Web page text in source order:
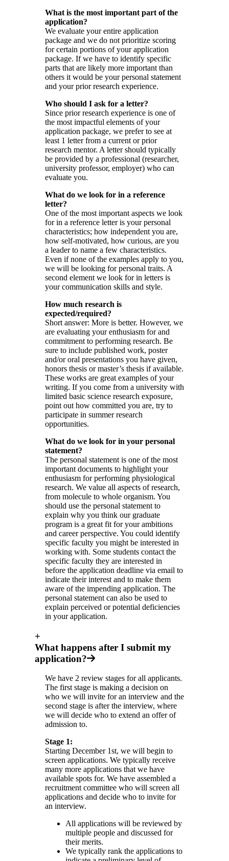
What is the most important part of the
application?
We evaluate your entire application
package and we do not prioritize scoring
for certain portions of your application
package. If we have to identify specific
parts that are likely more important than
others it would be your personal statement
and your prior research experience.
Who should I ask for a letter?
Since prior research experience is one of
the most impactful elements of your
application package, we prefer to see at
least 1 letter from a current or prior
research mentor. A letter should typically
be provided by a professional (researcher,
university professor, employer) who can
evaluate you.
What do we look for in a reference
letter?
One of the most important aspects we look
for in a reference letter is your personal
characteristics; how independent you are,
how self-motivated, how curious, are you
a leader to name a few characteristics.
Even if none of the examples apply to you,
we will be looking for personal traits. A
second element we look for in letters is
your communication skills and style.
How much research is
expected/required?
Short answer: More is better. However, we
are evaluating your enthusiasm for and
commitment to performing research. Be
sure to include published work, poster
and/or oral presentations you have given,
honors thesis or master’s thesis if available.
These works are great examples of your
writing. If you come from a university with
limited basic science research exposure,
point out how committed you are, try to
participate in summer research
opportunities.
What do we look for in your personal
statement?
The personal statement is one of the most
important documents to highlight your
enthusiasm for performing physiological
research. We value all aspects of research,
from molecule to whole organism. You
should use the personal statement to
explain why you think our graduate
program is a great fit for your ambitions
and career perspective. You could identify
specific faculty you might be interested in
working with. Some students contact the
specific faculty they are interested in
before the application deadline via email to
indicate their interest and to make them
aware of the impending application. The
personal statement can also be used to
explain perceived or potential deficiencies
in your application.
+
What happens after I submit my
application?
We have 2 review stages for all applicants.
The first stage is making a decision on
who we will invite for an interview and the
second stage is after the interview, where
we will decide who to extend an offer of
admission to.
Stage 1:
Starting December 1st, we will begin to
screen applications. We typically receive
many more applications that we have
available spots for. We have assembled a
recruitment committee who will screen all
applications and decide who to invite for
an interview.
All applications will be reviewed by
multiple people and discussed for
their merits.
We typically rank the applications to